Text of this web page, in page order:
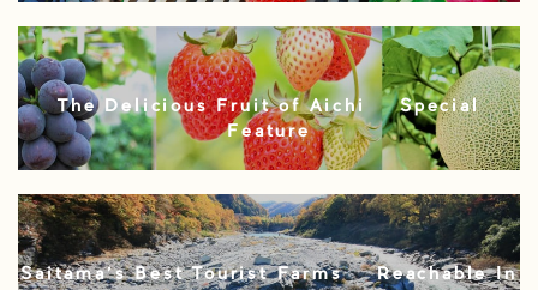
The Delicious Fruit of Aichi – Special
Feature
Saitama’s Best Tourist Farms – Reachable In